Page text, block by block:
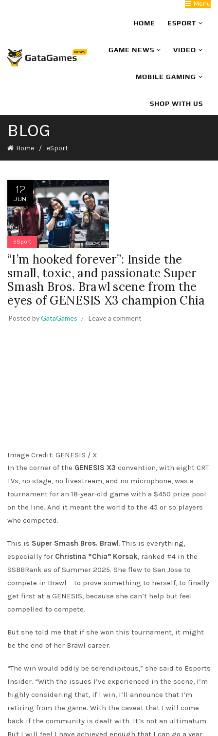
Menu
HOME ESPORT
GAME NEWS VIDEO
MOBILE GAMING
SHOP WITH US
BLOG
Home eSport
12
JUN
eSport
“I’m hooked forever”: Inside the
small, toxic, and passionate Super
Smash Bros. Brawl scene from the
eyes of GENESIS X3 champion Chia
Posted byGataGames Leave a comment
Image Credit: GENESIS / X
In the corner of the GENESIS X3 convention, with eight CRT
TVs, no stage, no livestream, and no microphone, was a
tournament for an 18-year-old game with a $450 prize pool
on the line. And it meant the world to the 45 or so players
who competed.
This is Super Smash Bros. Brawl . This is everything,
especially for Christina “Chia” Korsak, ranked #4 in the
SSBBRank as of Summer 2025. She flew to San Jose to
compete in Brawl – to prove something to herself, to finally
get first at a GENESIS, because she can’t help but feel
compelled to compete.
But she told me that if she won this tournament, it might
be the end of her Brawl career.
“The win would oddly be serendipitous,” she said to Esports
Insider. “With the issues I’ve experienced in the scene, I’m
highly considering that, if I win, I’ll announce that I’m
retiring from the game. With the caveat that I will come
back if the community is dealt with. It’s not an ultimatum.